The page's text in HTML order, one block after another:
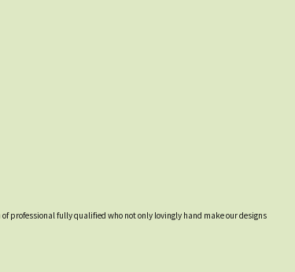
professional fully qualified who not only lovingly hand make our designs